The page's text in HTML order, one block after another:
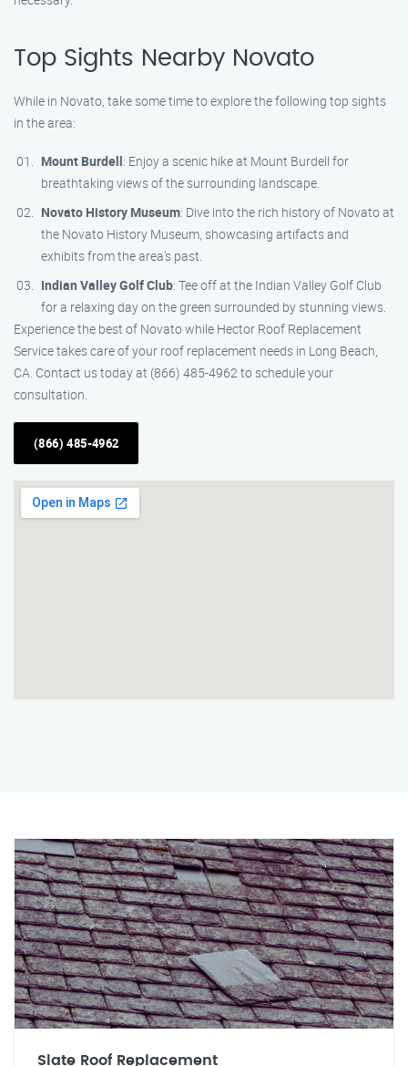
Top Sights Nearby Novato
While in Novato, take some time to explore the following top sights
in the area:
Mount Burdell: Enjoy a scenic hike at Mount Burdell for
breathtaking views of the surrounding landscape.
Novato History Museum: Dive into the rich history of Novato at
the Novato History Museum, showcasing artifacts and
exhibits from the area’s past.
Indian Valley Golf Club: Tee off at the Indian Valley Golf Club
for a relaxing day on the green surrounded by stunning views.
Experience the best of Novato while Hector Roof Replacement
Service takes care of your roof replacement needs in Long Beach,
CA. Contact us today at (866) 485-4962 to schedule your
consultation.
(866) 485-4962
Slate Roof Replacement